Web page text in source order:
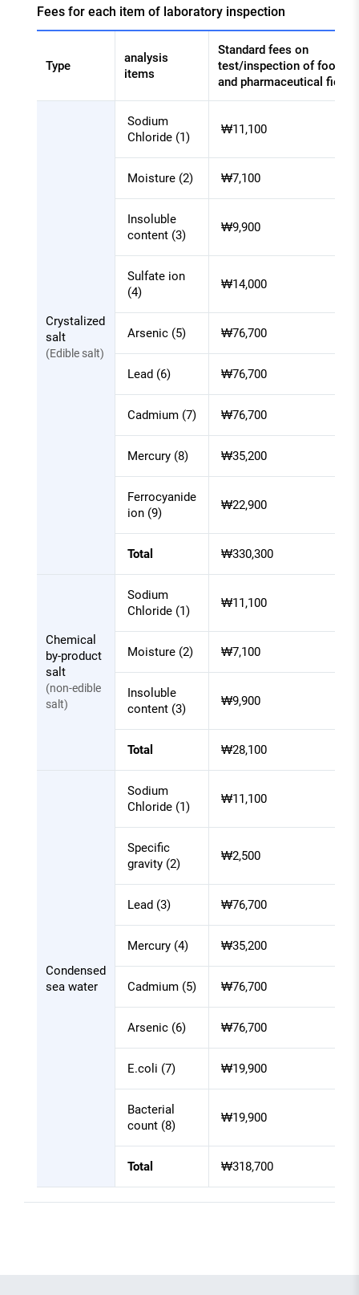
Fees for each item of laboratory inspection
Type
analysis
items
Standard fees on
test/inspection of food
and pharmaceutical field
Crystalized
salt
(Edible salt)
Sodium
Chloride (1)
₩11,100
Moisture (2) ₩7,100
Insoluble
content (3)
₩9,900
Sulfate ion
(4)
₩14,000
Arsenic (5) ₩76,700
Lead (6) ₩76,700
Cadmium (7) ₩76,700
Mercury (8) ₩35,200
Ferrocyanide
ion (9)
₩22,900
Total ₩330,300
Chemical
by-product
salt
(non-edible
salt)
Sodium
Chloride (1)
₩11,100
Moisture (2) ₩7,100
Insoluble
content (3)
₩9,900
Total ₩28,100
Condensed
sea water
Sodium
Chloride (1)
₩11,100
Specific
gravity (2)
₩2,500
Lead (3) ₩76,700
Mercury (4) ₩35,200
Cadmium (5) ₩76,700
Arsenic (6) ₩76,700
E.coli (7) ₩19,900
Bacterial
count (8)
₩19,900
Total ₩318,700